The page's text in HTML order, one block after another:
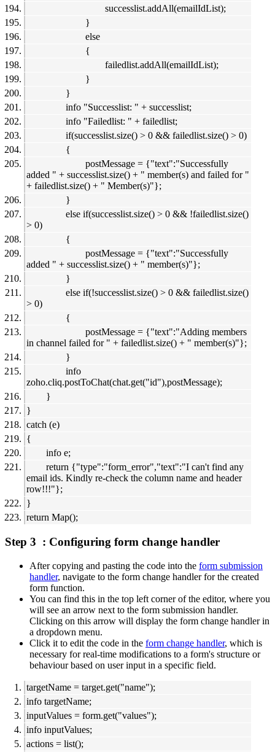
successlist.addAll(emailIdList);
}
else
{
failedlist.addAll(emailIdList);
}
}
info "Successlist: " + successlist;
info "Failedlist: " + failedlist;
if(successlist.size() > 0 && failedlist.size() > 0)
{
postMessage = {"text":"Successfully
added " + successlist.size() + " member(s) and failed for "
+ failedlist.size() + " Member(s)"};
}
else if(successlist.size() > 0 && !failedlist.size()
> 0)
{
postMessage = {"text":"Successfully
added " + successlist.size() + " member(s)"};
}
else if(!successlist.size() > 0 && failedlist.size()
> 0)
{
postMessage = {"text":"Adding members
in channel failed for " + failedlist.size() + " member(s)"};
}
info
zoho.cliq.postToChat(chat.get("id"),postMessage);
}
}
catch (e)
{
info e;
return {"type":"form_error","text":"I can't find any
email ids. Kindly re-check the column name and header
row!!!"};
}
return Map();
Step 3 : Configuring form change handler
After copying and pasting the code into the form submission
handler, navigate to the form change handler for the created
form function.
You can find this in the top left corner of the editor, where you
will see an arrow next to the form submission handler.
Clicking on this arrow will display the form change handler in
a dropdown menu.
Click it to edit the code in the form change handler, which is
necessary for real-time modifications to a form's structure or
behaviour based on user input in a specific field.
targetName = target.get("name");
info targetName;
inputValues = form.get("values");
info inputValues;
actions = list();